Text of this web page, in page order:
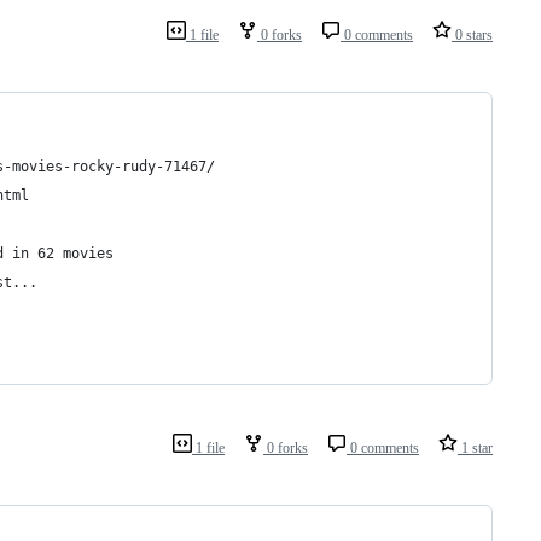
1 file 0 forks 0 comments 0 stars
rocky-rudy-71467/
in 62 movies
1 file 0 forks 0 comments 1 star